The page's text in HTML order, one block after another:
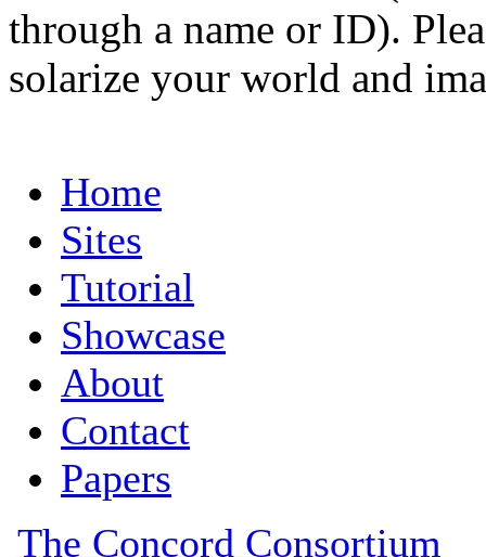
through a name or ID).
solarize your world and